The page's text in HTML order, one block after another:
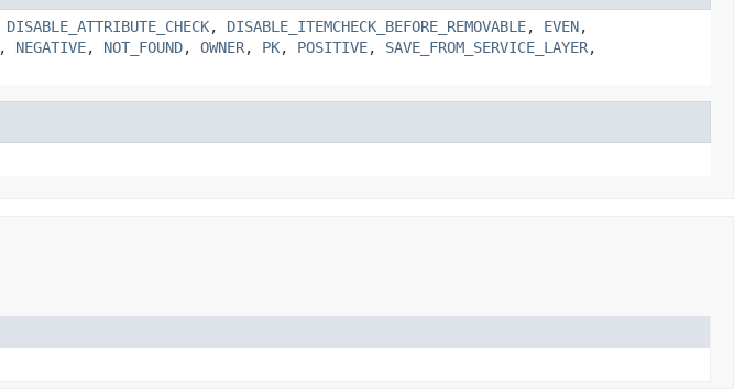
DISABLE_ATTRIBUTE_CHECK, DISABLE_ITEMCHECK_BEFORE_REMOVABLE, EVEN,
, NEGATIVE, NOT_FOUND, OWNER, PK, POSITIVE, SAVE_FROM_SERVICE_LAYER,